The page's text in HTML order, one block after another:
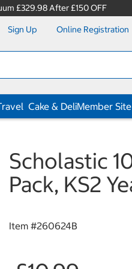
£329.98 After £150 OFF
Sign Up Online Registration
Cake & DeliMember Site
Scholastic
Pack, KS2
Item #260624B